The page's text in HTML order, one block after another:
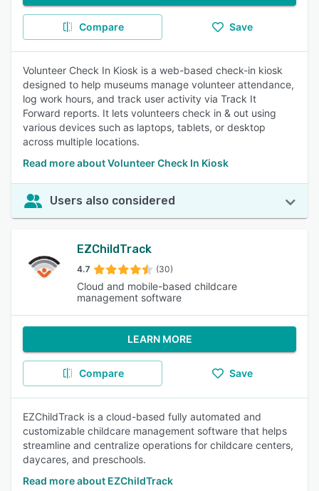
Compare Save
Volunteer Check In Kiosk is a web-based check-in kiosk
designed to help museums manage volunteer attendance,
log work hours, and track user activity via Track It
Forward reports. It lets volunteers check in & out using
various devices such as laptops, tablets, or desktop
across multiple locations.
Read more about Volunteer Check In Kiosk
Users also considered
EZChildTrack
4.7 (30)
Cloud and mobile-based childcare
management software
LEARN MORE
Compare Save
EZChildTrack is a cloud-based fully automated and
customizable childcare management software that helps
streamline and centralize operations for childcare centers,
daycares, and preschools.
Read more about EZChildTrack